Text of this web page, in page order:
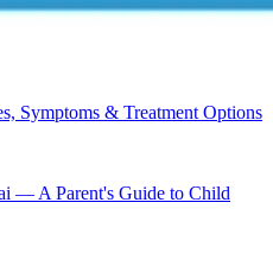
Symptoms & Treatment Options
— A Parent's Guide to Child